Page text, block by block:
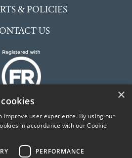
& POLICIES
US
is an independent
Organisation (CIO) registered
×
improve user experience. By using our
in accordance with our Cookie
PERFORMANCE